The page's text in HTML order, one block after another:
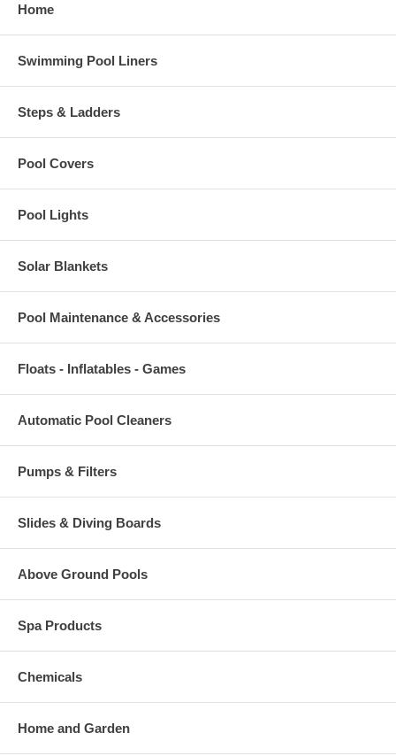
Home
Swimming Pool Liners
Steps & Ladders
Pool Covers
Pool Lights
Solar Blankets
Pool Maintenance & Accessories
Floats - Inflatables - Games
Automatic Pool Cleaners
Pumps & Filters
Slides & Diving Boards
Above Ground Pools
Spa Products
Chemicals
Home and Garden